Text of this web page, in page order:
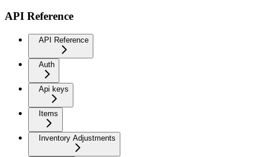
API Reference
API Reference
Auth
Api keys
Items
Inventory Adjustments